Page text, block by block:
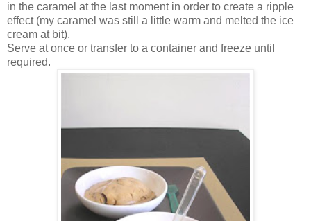
in the caramel at the last moment in order to create a ripple
effect (my caramel was still a little warm and melted the ice
cream at bit).
Serve at once or transfer to a container and freeze until
required.